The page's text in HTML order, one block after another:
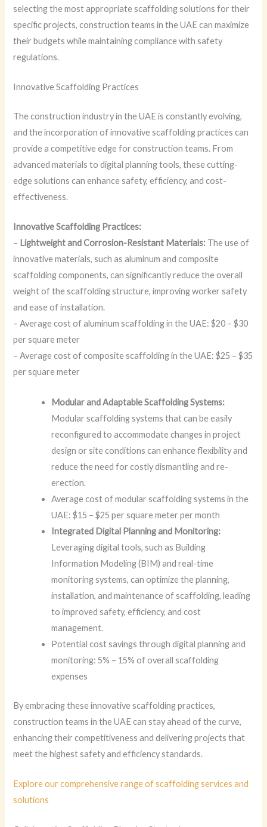
selecting the most appropriate scaffolding solutions for their
specific projects, construction teams in the UAE can maximize
their budgets while maintaining compliance with safety
regulations.
Innovative Scaffolding Practices
The construction industry in the UAE is constantly evolving,
and the incorporation of innovative scaffolding practices can
provide a competitive edge for construction teams. From
advanced materials to digital planning tools, these cutting-
edge solutions can enhance safety, efficiency, and cost-
effectiveness.
Innovative Scaffolding Practices:
– Lightweight and Corrosion-Resistant Materials: The use of
innovative materials, such as aluminum and composite
scaffolding components, can significantly reduce the overall
weight of the scaffolding structure, improving worker safety
and ease of installation.
– Average cost of aluminum scaffolding in the UAE: $20 – $30
per square meter
– Average cost of composite scaffolding in the UAE: $25 – $35
per square meter
Modular and Adaptable Scaffolding Systems:
Modular scaffolding systems that can be easily
reconfigured to accommodate changes in project
design or site conditions can enhance flexibility and
reduce the need for costly dismantling and re-
erection.
Average cost of modular scaffolding systems in the
UAE: $15 – $25 per square meter per month
Integrated Digital Planning and Monitoring:
Leveraging digital tools, such as Building
Information Modeling (BIM) and real-time
monitoring systems, can optimize the planning,
installation, and maintenance of scaffolding, leading
to improved safety, efficiency, and cost
management.
Potential cost savings through digital planning and
monitoring: 5% – 15% of overall scaffolding
expenses
By embracing these innovative scaffolding practices,
construction teams in the UAE can stay ahead of the curve,
enhancing their competitiveness and delivering projects that
meet the highest safety and efficiency standards.
Explore our comprehensive range of scaffolding services and
solutions